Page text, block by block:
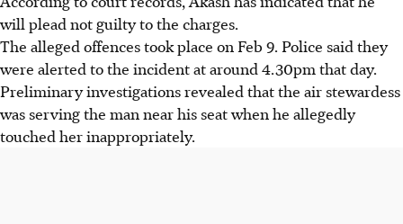
will plead not guilty to the charges.
The alleged offences took place on Feb 9. Police said they
were alerted to the incident at around 4.30pm that day.
Preliminary investigations revealed that the air stewardess
was serving the man near his seat when he allegedly
touched her inappropriately.